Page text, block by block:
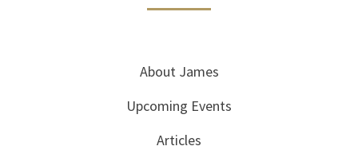
About James
Upcoming Events
Articles